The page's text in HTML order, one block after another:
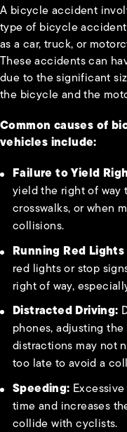
A bicycle accident
type of bicycle
as a car, truck, or
These accidents can
due to the significant
the bicycle and the
Common causes of
vehicles include:
Failure to Yield
yield the right of way
crosswalks, or when
collisions.
Running Red
red lights or stop
right of way,
Distracted Driving:
phones, adjusting
distractions may not
too late to avoid a
Speeding:
time and increases
collide with cyclists.